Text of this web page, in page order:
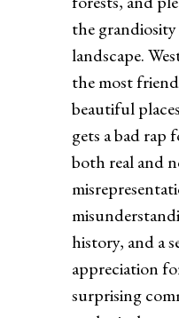
the
landscape.
the most
beautiful
gets a bad rap
both real and
history, and a
appreciation
surprising